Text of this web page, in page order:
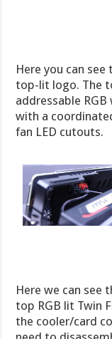
Here you can
top-lit logo. The
addressable
with a
fan LED cutouts.
Here we can see
top RGB lit Twin
the cooler/card